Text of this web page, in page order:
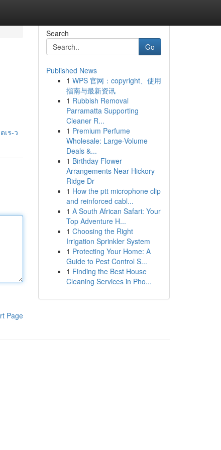
เร-ว
Page
Search
Go
Published News
1 WPS 官网：copyright、使用
指南与最新资讯
1 Rubbish Removal
Parramatta Supporting
Cleaner R...
1 Premium Perfume
Wholesale: Large-Volume
Deals &...
1 Birthday Flower
Arrangements Near Hickory
Ridge Dr
1 How the ptt microphone clip
and reinforced cabl...
1 A South African Safari: Your
Top Adventure H...
1 Choosing the Right
Irrigation Sprinkler System
1 Protecting Your Home: A
Guide to Pest Control S...
1 Finding the Best House
Cleaning Services in Pho...